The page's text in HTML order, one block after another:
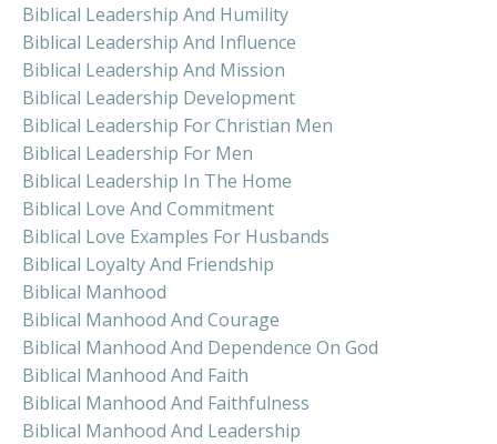
Biblical Leadership And Humility
Biblical Leadership And Influence
Biblical Leadership And Mission
Biblical Leadership Development
Biblical Leadership For Christian Men
Biblical Leadership For Men
Biblical Leadership In The Home
Biblical Love And Commitment
Biblical Love Examples For Husbands
Biblical Loyalty And Friendship
Biblical Manhood
Biblical Manhood And Courage
Biblical Manhood And Dependence On God
Biblical Manhood And Faith
Biblical Manhood And Faithfulness
Biblical Manhood And Leadership